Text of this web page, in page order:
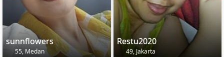
sunnflowers
55, Medan
Restu2020
49, Jakarta